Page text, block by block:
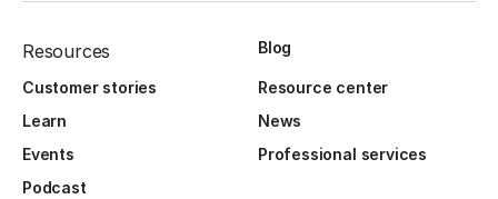
Resources Blog
Customer stories
Resource center
Learn
News
Events
Professional services
Podcast